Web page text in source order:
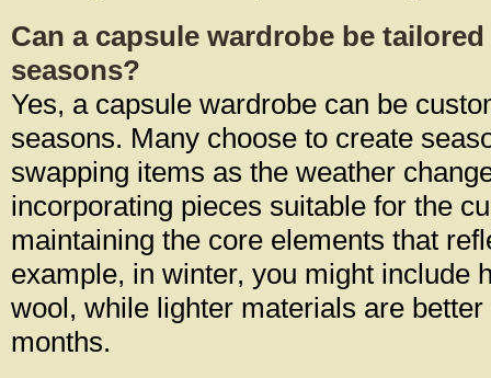
Can a capsule wardrobe be
seasons?
Yes, a capsule wardrobe can be
seasons. Many choose to create
swapping items as the weather
incorporating pieces suitable for the
maintaining the core elements that
example, in winter, you might include
wool, while lighter materials are
months.